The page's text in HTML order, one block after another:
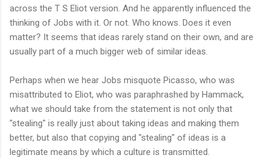
across the T S Eliot version. And he apparently influenced the
thinking of Jobs with it. Or not. Who knows. Does it even
matter? It seems that ideas rarely stand on their own, and are
usually part of a much bigger web of similar ideas.
Perhaps when we hear Jobs misquote Picasso, who was
misattributed to Eliot, who was paraphrashed by Hammack,
what we should take from the statement is not only that
"stealing" is really just about taking ideas and making them
better, but also that copying and "stealing" of ideas is a
legitimate means by which a culture is transmitted.